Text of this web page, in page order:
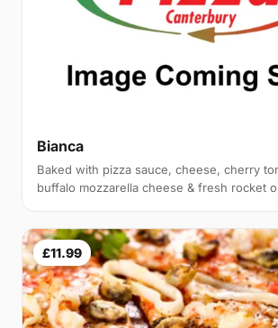
Bianca
Baked with pizza sauce, cheese, cherry
buffalo mozzarella cheese & fresh rocket
£11.99